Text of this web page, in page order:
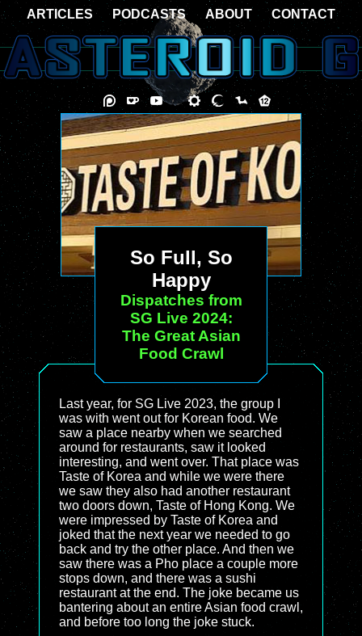
So Full, So
Happy
Dispatches from
SG Live 2024:
The Great Asian
Food Crawl
Last year, for SG Live 2023, the group I
was with went out for Korean food. We
saw a place nearby when we searched
around for restaurants, saw it looked
interesting, and went over. That place was
Taste of Korea and while we were there
we saw they also had another restaurant
two doors down, Taste of Hong Kong. We
were impressed by Taste of Korea and
joked that the next year we needed to go
back and try the other place. And then we
saw there was a Pho place a couple more
stops down, and there was a sushi
restaurant at the end. The joke became us
bantering about an entire Asian food crawl,
and before too long the joke stuck.
ARTICLES PODCASTS ABOUT CONTACT